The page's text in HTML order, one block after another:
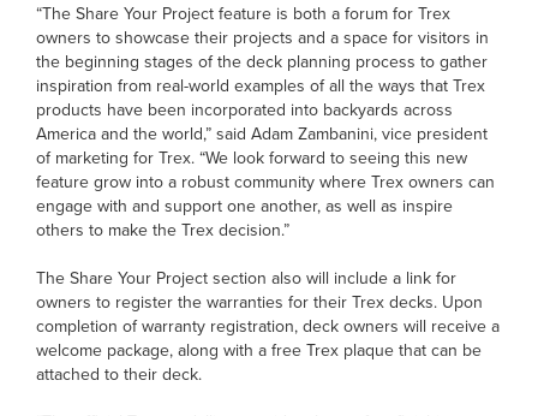
“The Share Your Project feature is both a forum for Trex
owners to showcase their projects and a space for visitors in
the beginning stages of the deck planning process to gather
inspiration from real-world examples of all the ways that Trex
products have been incorporated into backyards across
America and the world,” said Adam Zambanini, vice president
of marketing for Trex. “We look forward to seeing this new
feature grow into a robust community where Trex owners can
engage with and support one another, as well as inspire
others to make the Trex decision.”
The Share Your Project section also will include a link for
owners to register the warranties for their Trex decks. Upon
completion of warranty registration, deck owners will receive a
welcome package, along with a free Trex plaque that can be
attached to their deck.